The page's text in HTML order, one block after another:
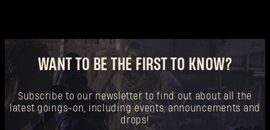
WANT TO BE THE FIRST TO KNOW?
Subscribe to our newsletter to find out about all the
latest goings-on, including events, announcements and
drops!